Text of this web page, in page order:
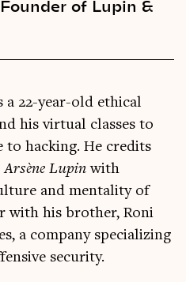
of Lupin &
a 22-year-old ethical
his virtual classes to
hacking. He credits
Arsène Lupin with
and mentality of
with his brother, Roni
a company specializing
security.